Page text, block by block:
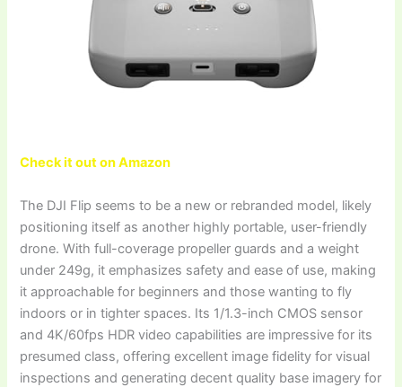
Check it out on Amazon
The DJI Flip seems to be a new or rebranded model, likely
positioning itself as another highly portable, user-friendly
drone. With full-coverage propeller guards and a weight
under 249g, it emphasizes safety and ease of use, making
it approachable for beginners and those wanting to fly
indoors or in tighter spaces. Its 1/1.3-inch CMOS sensor
and 4K/60fps HDR video capabilities are impressive for its
presumed class, offering excellent image fidelity for visual
inspections and generating decent quality base imagery for